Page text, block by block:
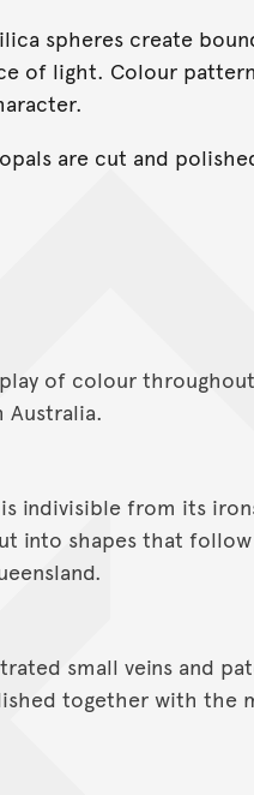
spheres create
of light. Colour
are cut and
of colour
Australia.
indivisible from its
into shapes that
small veins and
together with the